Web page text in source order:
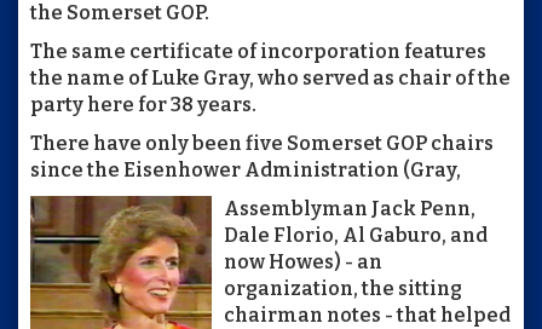
the Somerset GOP.
The same certificate of incorporation features
the name of Luke Gray, who served as chair of the
party here for 38 years.
There have only been five Somerset GOP chairs
since the Eisenhower Administration (Gray,
Assemblyman Jack Penn,
Dale Florio, Al Gaburo, and
now Howes) - an
organization, the sitting
chairman notes - that helped